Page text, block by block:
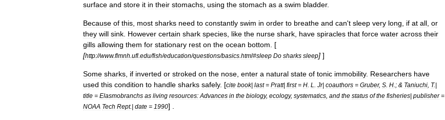
surface and store it in their stomachs using the stomach as a swim bladder.
Because of this most sharks need to constantly swim in order to breathe and can't sleep very long if at all or
they will sink However certain shark species like the nurse shark have spiracles that force water across their
gills allowing them for stationary rest on the ocean bottom . [
[http://www.flmnh ufl edu/fish/education/questions/basics html#sleep Do sharks sleep] ]
Some sharks if inverted or stroked on the nose enter a natural state of tonic immobility. Researchers have
used this condition to handle sharks safely. [cite book| last= Pratt| first= H L Jr| coauthors = Gruber, S H .; & Taniuchi T.|
title = Elasmobranchs as living resources: Advances in the biology, ecology, systematics and the status of the fisheries| publisher=
NOAA Tech Rept.| date = 1990] .